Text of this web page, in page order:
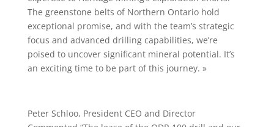
The greenstone belts of Northern Ontario hold
exceptional promise, and with the team’s strategic
focus and advanced drilling capabilities, we’re
poised to uncover significant mineral potential. It’s
an exciting time to be part of this journey. »
Peter Schloo, President CEO and Director